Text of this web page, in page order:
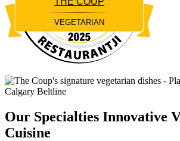
VEGETARIAN
Restaurantji
Our Specialties Innovative
Cuisine